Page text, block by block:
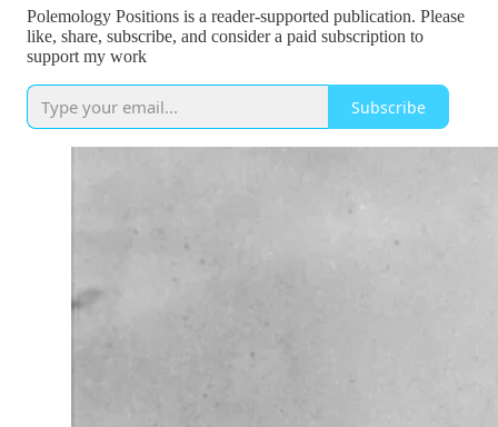
Polemology Positions is a reader-supported publication. Please
like, share, subscribe, and consider a paid subscription to
support my work
Subscribe